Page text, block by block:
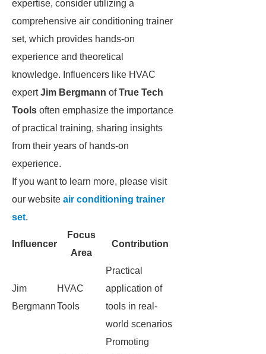
expertise, consider utilizing a
comprehensive air conditioning trainer
set, which provides hands-on
experience and theoretical
knowledge. Influencers like HVAC
expertJim Bergmann ofTrue Tech
Tools often emphasize the importance
of practical training, sharing insights
from their years of hands-on
experience.
If you want to learn more, please visit
our website air conditioning trainer
set.
Influencer
Focus
Area
Contribution
Jim
Bergmann
HVAC
Tools
Practical
application of
tools in real-
world scenarios
Promoting